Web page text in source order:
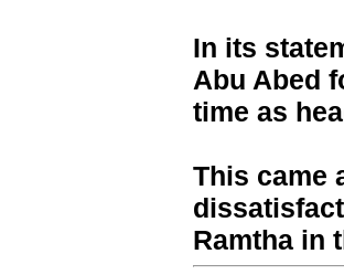
In its
Abu Abed
time as
This came
Ramtha in